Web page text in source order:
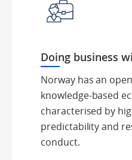
Doing business
Norway has an
knowledge-based
characterised by
predictability and
conduct.